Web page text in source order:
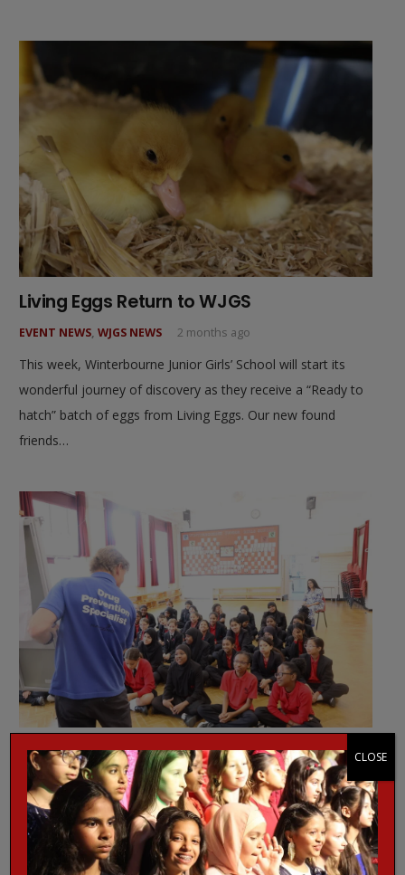
Living Eggs Return to WJGS
EVENT NEWS, WJGS NEWS 2 months ago
This week, Winterbourne Junior Girls’ School will start its
wonderful journey of discovery as they receive a “Ready to
hatch” batch of eggs from Living Eggs. Our new found
friends…
Narconon talk about drugs
EVENT NEWS,WJGS NEWS 2 months ago
Today we welcomed Rob from Narconon UK who spoke to
our Year 6 girls about drugs. Narconon United
Kingdom provides drug & alcohol rehab, drug education and
CLOSE